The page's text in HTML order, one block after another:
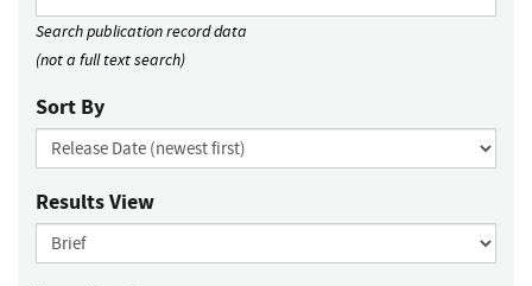
Search publication record data
(not a full text search)
Sort By
Results View